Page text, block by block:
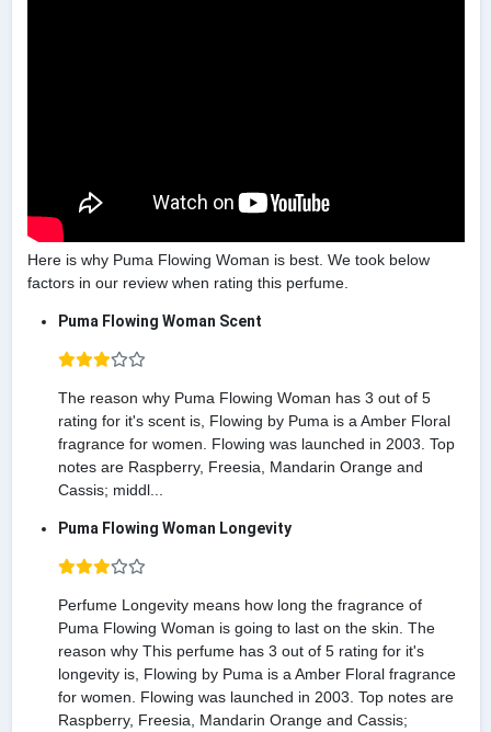
Here is why Puma Flowing Woman is best. We took below
factors in our review when rating this perfume.
Puma Flowing Woman Scent
The reason why Puma Flowing Woman has 3 out of 5
rating for it's scent is, Flowing by Puma is a Amber Floral
fragrance for women. Flowing was launched in 2003. Top
notes are Raspberry, Freesia, Mandarin Orange and
Cassis; middl...
Puma Flowing Woman Longevity
Perfume Longevity means how long the fragrance of
Puma Flowing Woman is going to last on the skin. The
reason why This perfume has 3 out of 5 rating for it's
longevity is, Flowing by Puma is a Amber Floral fragrance
for women. Flowing was launched in 2003. Top notes are
Raspberry, Freesia, Mandarin Orange and Cassis;